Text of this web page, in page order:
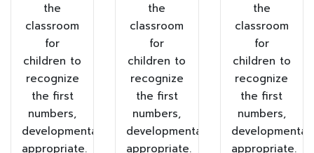
the
classroom
for
children to
recognize
the first
numbers,
developmentally
appropriate.
the
classroom
for
children to
recognize
the first
numbers,
developmentally
appropriate.
the
classroom
for
children to
recognize
the first
numbers,
appropriate.